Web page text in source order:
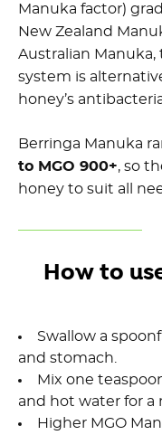
Manuka factor)
New Zealand
Australian Manuka,
system is
honey’s
Berringa Manuka
to MGO 900+, so
honey to suit all
How to
Swallow a
and stomach.
Mix one
and hot water for a
Higher MGO